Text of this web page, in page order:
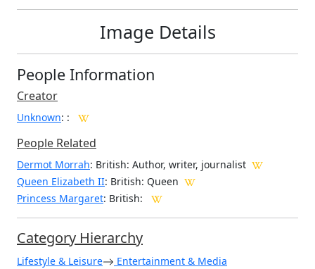
Image Details
People Information
Creator
Unknown: :
People Related
Dermot Morrah: British: Author, writer, journalist
Queen Elizabeth II: British: Queen
Princess Margaret: British:
Category Hierarchy
Lifestyle & Leisure Entertainment & Media